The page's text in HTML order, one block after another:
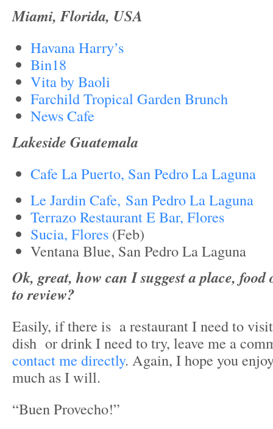
Miami, Florida, USA
Havana Harry’s
Bin18
Vita by Baoli
Farchild Tropical Garden Brunch
News Cafe
Lakeside Guatemala
Cafe La Puerto, San Pedro La Laguna
Le Jardin Cafe, San Pedro La Laguna
Terrazo Restaurant E Bar, Flores
Sucia, Flores (Feb)
Ventana Blue, San Pedro La Laguna
Ok, great, how can I suggest a place,
to review?
Easily, if there is a restaurant I need to
dish or drink I need to try, leave me a
contact me directly. Again, I hope you
much as I will.
“Buen Provecho!”